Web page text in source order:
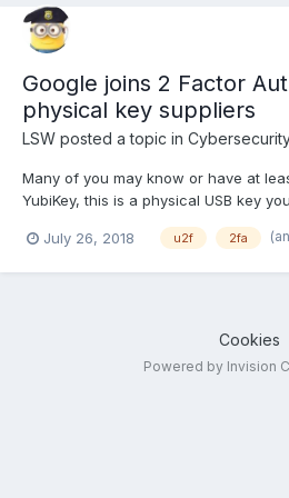
Google joins 2 Factor
physical key suppliers
LSW posted a topic in
Many of you may know or have at
YubiKey, this is a physical USB key
of Universal 2 Factor Authorization
July 26, 2018 u2f 2fa
Cookies
Powered by Invision